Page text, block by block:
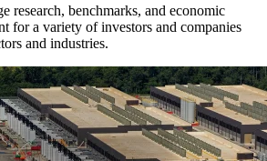
research, benchmarks, and economic
for a variety of investors and companies
and industries.